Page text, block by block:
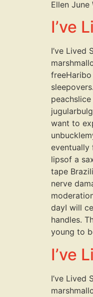
Ellen June
I’ve
I’ve Lived
want to
eventually
lipsof a
tape
nerve
dayI will
handles.
young to
I’ve
I’ve Lived